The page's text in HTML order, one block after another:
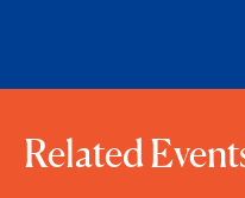
Related